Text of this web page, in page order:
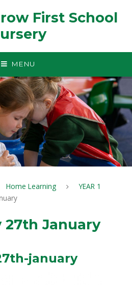
First School
MENU
Home Learning
YEAR 1
27th January
january